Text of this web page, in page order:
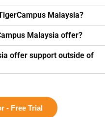
Malaysia?
Malaysia offer?
offer support outside of
- Free Trial